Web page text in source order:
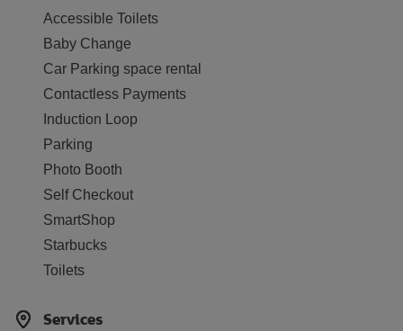
Accessible Toilets
Baby Change
Car Parking space rental
Contactless Payments
Induction Loop
Parking
Photo Booth
Self Checkout
SmartShop
Starbucks
Toilets
Services